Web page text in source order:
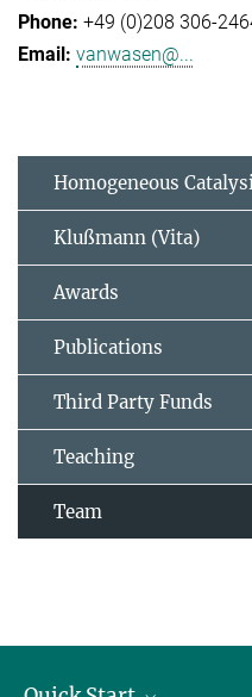
+49 (0)208 306-
vanwasen@...
Homogeneous
Klußmann (Vita)
Awards
Publications
Third Party Funds
Teaching
Team